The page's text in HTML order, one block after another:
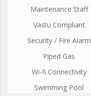
Maintenance Staff
Vastu Compliant
Security / Fire Alarm
Piped Gas
Wi-fi Connectivity
Swimming Pool